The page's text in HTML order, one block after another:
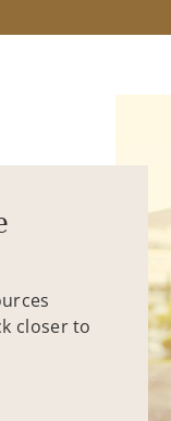
closer to